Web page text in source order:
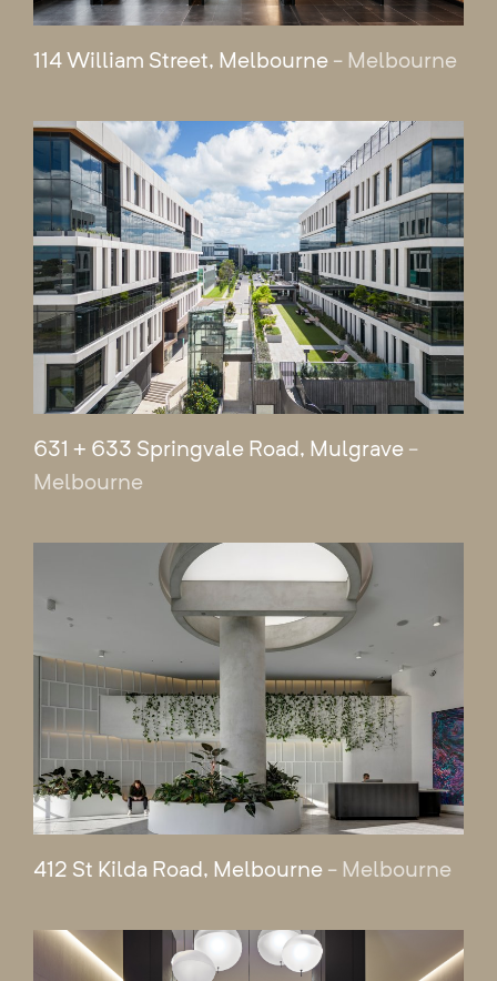
114 William Street, Melbourne - Melbourne
631 + 633 Springvale Road, Mulgrave -
Melbourne
412 St Kilda Road, Melbourne - Melbourne